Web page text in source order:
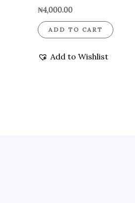
₦4,000.00
ADD TO CART
Add to Wishlist